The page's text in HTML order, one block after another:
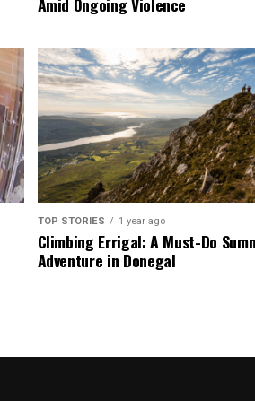
TOP STORIES 1 year ago
Climbing Errigal: A Must-Do
Adventure in Donegal